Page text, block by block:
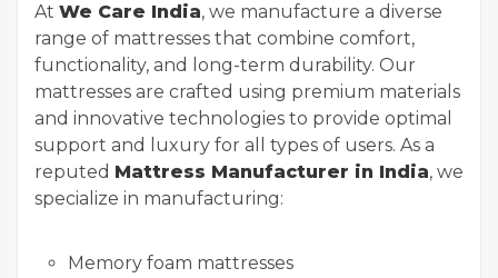
At We Care India, we manufacture a diverse
range of mattresses that combine comfort,
functionality, and long-term durability. Our
mattresses are crafted using premium materials
and innovative technologies to provide optimal
support and luxury for all types of users. As a
reputed Mattress Manufacturer in India, we
specialize in manufacturing:
Memory foam mattresses